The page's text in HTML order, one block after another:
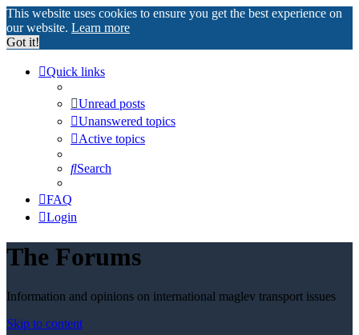
This website uses cookies to ensure you get the best experience on
our website. Learn more
Got it!
Quick links
Unread posts
Unanswered topics
Active topics
Search
FAQ
Login
The Forums
Information and opinions on international maglev transport issues
Skip to content